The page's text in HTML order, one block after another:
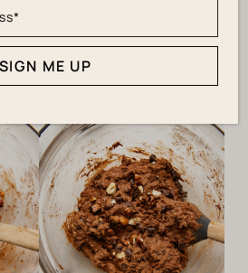
chocolate chips and hazelnuts to
fold them in until incorporated.
SIGN ME UP